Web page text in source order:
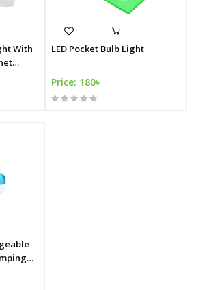
With
LED Pocket Bulb Light
Price: 180৳